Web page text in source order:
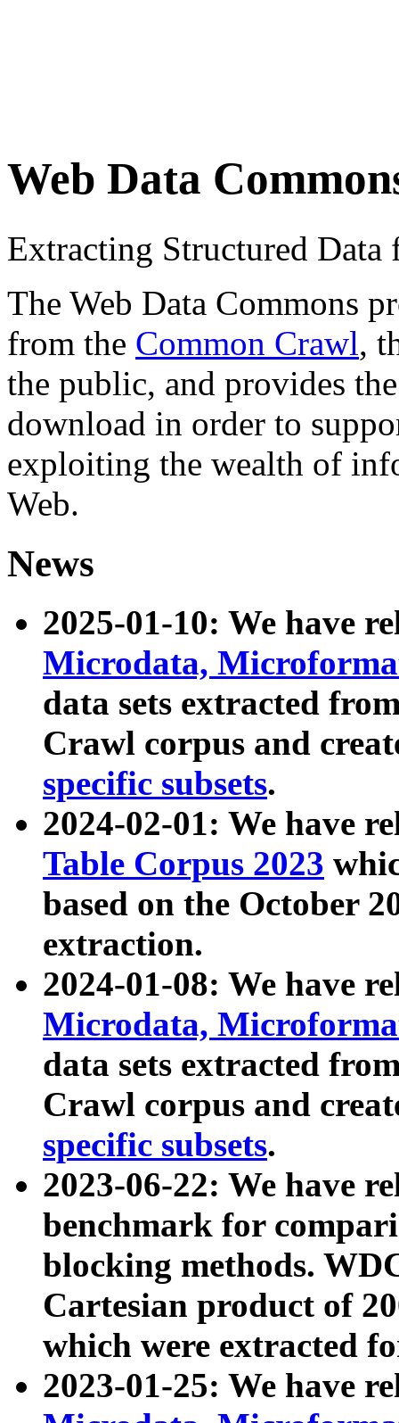
Web Data
Extracting Structured
The Web Data Commons
from the Common Crawl,
the public, and provides
download in order to
exploiting the wealth of
Web.
News
2025-01-10: We have
Microdata,
data sets extracted
Crawl corpus and
specific subsets.
2024-02-01: We have
Table Corpus 2023
based on the October
extraction.
2024-01-08: We have
Microdata,
data sets extracted
Crawl corpus and
specific subsets.
2023-06-22: We have
benchmark for
blocking methods.
Cartesian product of
which were extracted
2023-01-25: We have